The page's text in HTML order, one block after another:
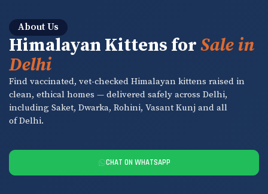
About Us
Himalayan Kittens forSale in
Delhi
Find vaccinated, vet-checked Himalayan kittens raised in
clean, ethical homes — delivered safely across Delhi,
including Saket, Dwarka, Rohini, Vasant Kunj and all
of Delhi.
CHAT ON WHATSAPP